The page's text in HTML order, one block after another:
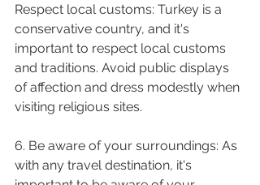
Respect local customs: Turkey is a
conservative country, and it's
important to respect local customs
and traditions. Avoid public displays
of affection and dress modestly when
visiting religious sites.
6. Be aware of your surroundings: As
with any travel destination, it's